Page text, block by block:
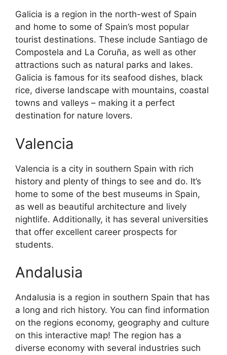
Galicia is a region in the north-west of Spain
and home to some of Spain’s most popular
tourist destinations. These include Santiago de
Compostela and La Coruña, as well as other
attractions such as natural parks and lakes.
Galicia is famous for its seafood dishes, black
rice, diverse landscape with mountains, coastal
towns and valleys – making it a perfect
destination for nature lovers.
Valencia
Valencia is a city in southern Spain with rich
history and plenty of things to see and do. It’s
home to some of the best museums in Spain,
as well as beautiful architecture and lively
nightlife. Additionally, it has several universities
that offer excellent career prospects for
students.
Andalusia
Andalusia is a region in southern Spain that has
a long and rich history. You can find information
on the regions economy, geography and culture
on this interactive map! The region has a
diverse economy with several industries such